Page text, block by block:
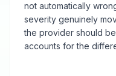
not automatically
severity genuinely
the provider should
accounts for the